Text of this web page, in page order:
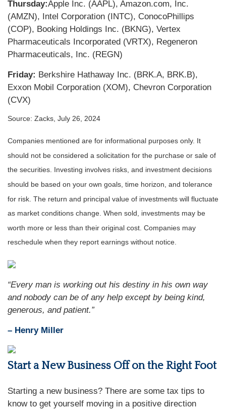
Thursday:Apple Inc. (AAPL), Amazon.com, Inc.
(AMZN), Intel Corporation (INTC), ConocoPhillips
(COP), Booking Holdings Inc. (BKNG), Vertex
Pharmaceuticals Incorporated (VRTX), Regeneron
Pharmaceuticals, Inc. (REGN)
Friday: Berkshire Hathaway Inc. (BRK.A, BRK.B),
Exxon Mobil Corporation (XOM), Chevron Corporation
(CVX)
Source: Zacks, July 26, 2024
Companies mentioned are for informational purposes only. It
should not be considered a solicitation for the purchase or sale of
the securities. Investing involves risks, and investment decisions
should be based on your own goals, time horizon, and tolerance
for risk. The return and principal value of investments will fluctuate
as market conditions change. When sold, investments may be
worth more or less than their original cost. Companies may
reschedule when they report earnings without notice.
“Every man is working out his destiny in his own way
and nobody can be of any help except by being kind,
generous, and patient.”
– Henry Miller
Start a New Business Off on the Right Foot
Starting a new business? There are some tax tips to
know to get yourself moving in a positive direction